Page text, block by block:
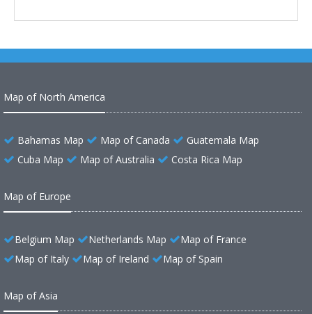
Map of North America
Bahamas Map Map of Canada
Guatemala Map
Cuba Map
Map of Australia Costa Rica Map
Map of Europe
Belgium Map Netherlands Map
Map of France
Map of Italy
Map of Ireland Map of Spain
Map of Asia